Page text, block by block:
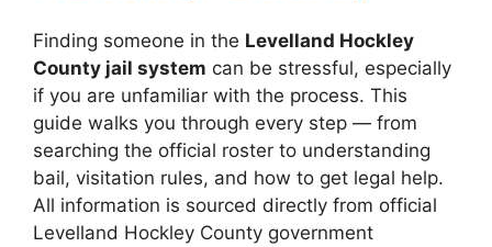
Finding someone in the Levelland Hockley
County jail system can be stressful, especially
if you are unfamiliar with the process. This
guide walks you through every step — from
searching the official roster to understanding
bail, visitation rules, and how to get legal help.
All information is sourced directly from official
Levelland Hockley County government